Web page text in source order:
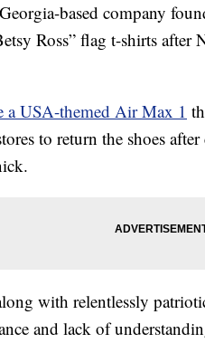
based company
Ross” flag t-shirts after
a USA-themed Air Max 1
to return the shoes
with relentlessly
and lack of